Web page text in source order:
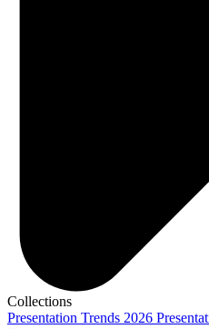
Collections
Presentation Trends 2026